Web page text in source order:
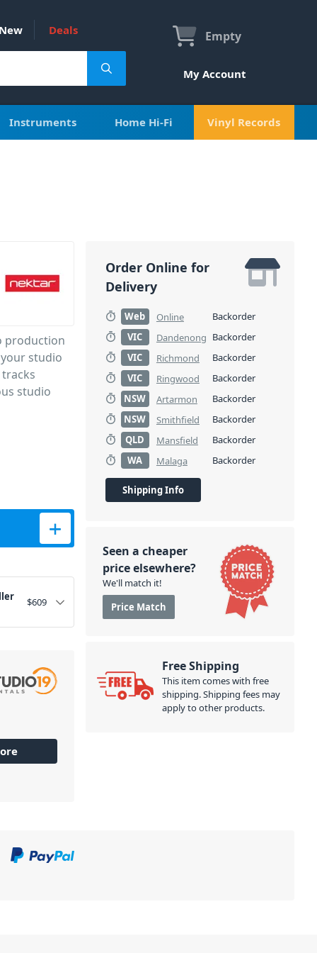
Deals Empty
My Account
Instruments Home Hi-Fi Vinyl Records
production
studio
studio
$609
Order Online for
Delivery
Web Online
Backorder
VIC
Dandenong Backorder
VIC
Richmond
Backorder
VIC
Ringwood
Backorder
NSW
Artarmon
Backorder
NSW
Smithfield
Backorder
QLD
Mansfield
Backorder
WA
Malaga Backorder
Shipping Info
Seen a cheaper
price elsewhere?
We'll match it!
Price Match
Free Shipping
This item comes with free
shipping. Shipping fees may
apply to other products.